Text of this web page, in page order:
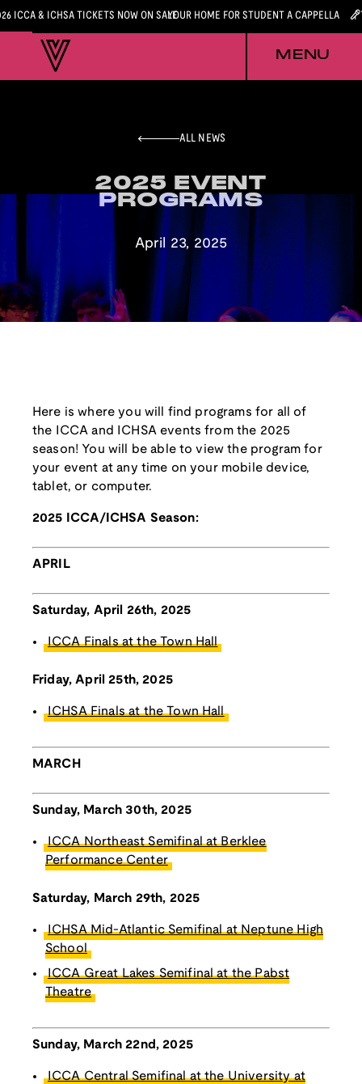
ICCA & ICHSA TICKETS NOW ON SALEYOUR HOME FOR STUDENT A CAPPELLA
MENU
ALL NEWS
2025 EVENT
PROGRAMS
2025 EVENT
PROGRAMS
April 23, 2025
Here is where you will find programs for all of
the ICCA and ICHSA events from the 2025
season! You will be able to view the program for
your event at any time on your mobile device,
tablet, or computer.
2025 ICCA/ICHSA Season:
APRIL
Saturday, April 26th, 2025
ICCA Finals at the Town Hall
Friday, April 25th, 2025
ICHSA Finals at the Town Hall
MARCH
Sunday, March 30th, 2025
ICCA Northeast Semifinal at Berklee
Performance Center
Saturday, March 29th, 2025
ICHSA Mid-Atlantic Semifinal at Neptune High
School
ICCA Great Lakes Semifinal at the Pabst
Theatre
Sunday, March 22nd, 2025
ICCA Central Semifinal at the University at